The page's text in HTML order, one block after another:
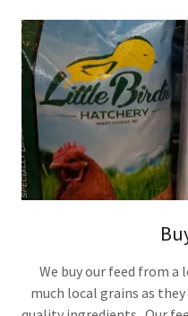
We buy our feed from a
much local grains as